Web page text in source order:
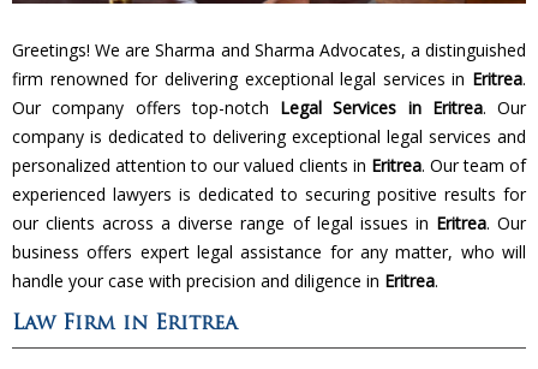
Greetings! We are Sharma and Sharma Advocates, a distinguished
firm renowned for delivering exceptional legal services in Eritrea.
Our company offers top-notch Legal Services in Eritrea. Our
company is dedicated to delivering exceptional legal services and
personalized attention to our valued clients in Eritrea. Our team of
experienced lawyers is dedicated to securing positive results for
our clients across a diverse range of legal issues in Eritrea. Our
business offers expert legal assistance for any matter, who will
handle your case with precision and diligence in Eritrea.
Law Firm in Eritrea